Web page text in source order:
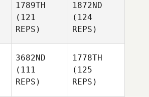
1789TH
(121
REPS)
1872ND
(124
REPS)
3682ND
(111
REPS)
1778TH
(125
REPS)